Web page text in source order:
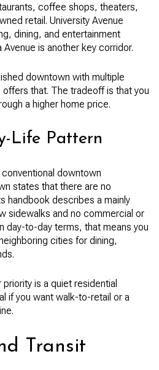
coffee shops, theaters,
retail. University Avenue
dining, and entertainment
is another key corridor.
downtown with multiple
that. The tradeoff is that you
a higher home price.
Life Pattern
downtown
states that there are no
handbook describes a mainly
sidewalks and no commercial or
day-to-day terms, that means you
cities for dining,
is a quiet residential
if you want walk-to-retail or a
Transit